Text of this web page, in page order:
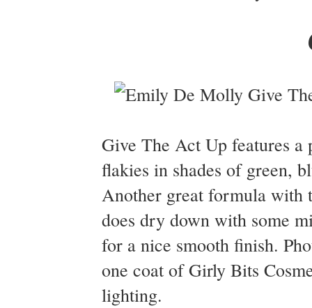
Give The Act Up features
flakies in shades of green,
Another great formula with
does dry down with some
for a nice smooth finish.
one coat of Girly Bits
lighting.